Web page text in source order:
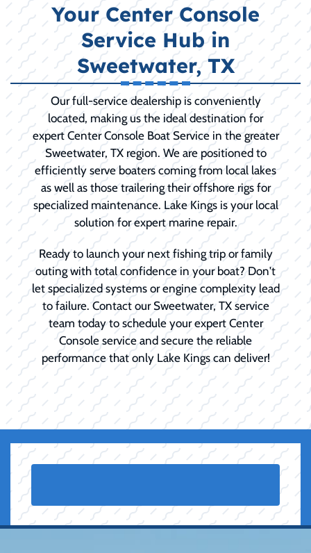
Your Center Console
Service Hub in
Sweetwater, TX
Our full-service dealership is conveniently
located, making us the ideal destination for
expert Center Console Boat Service in the greater
Sweetwater, TX region. We are positioned to
efficiently serve boaters coming from local lakes
as well as those trailering their offshore rigs for
specialized maintenance. Lake Kings is your local
solution for expert marine repair.
Ready to launch your next fishing trip or family
outing with total confidence in your boat? Don't
let specialized systems or engine complexity lead
to failure. Contact our Sweetwater, TX service
team today to schedule your expert Center
Console service and secure the reliable
performance that only Lake Kings can deliver!